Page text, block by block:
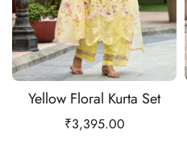
Yellow Floral Kurta Set
₹3,395.00